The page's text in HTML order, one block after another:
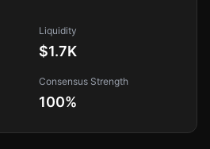
Liquidity
$1.7K
Consensus Strength
100%